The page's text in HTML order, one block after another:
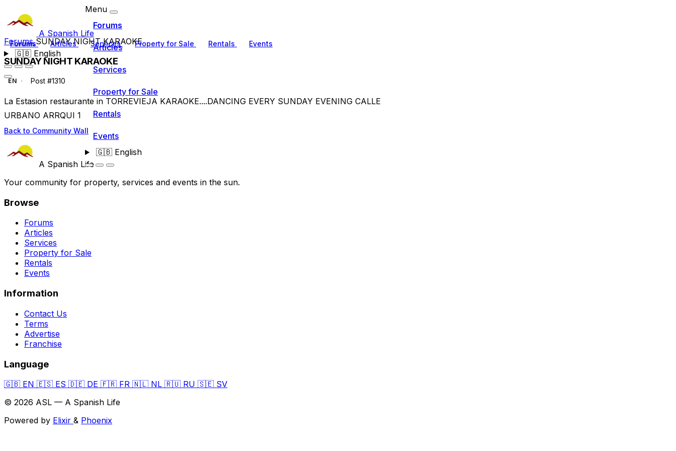
A Spanish Life
Forums Articles Services Property for Sale Rentals Events
🇬🇧English
Menu
Forums
Articles
Services
Property for Sale
Rentals
Events
🇬🇧English
ForumsSUNDAY NIGHT KARAOKE
SUNDAY NIGHT KARAOKE
EN Post #1310
La Estasion restaurante in TORREVIEJA KARAOKE....DANCING EVERY SUNDAY EVENING CALLE
URBANO ARRQUI 1
Back to Community Wall
A Spanish Life
Your community for property, services and events in the sun.
Browse
Forums
Articles
Services
Property for Sale
Rentals
Events
Information
Contact Us
Terms
Advertise
Franchise
Language
🇬🇧 EN 🇪🇸 ES 🇩🇪 DE 🇫🇷 FR 🇳🇱 NL 🇷🇺 RU 🇸🇪 SV
© 2026 ASL — A Spanish Life
Powered by Elixir & Phoenix